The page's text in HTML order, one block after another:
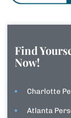
Find
Now!
Charlotte
Atlanta